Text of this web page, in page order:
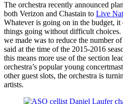
The orchestra recently announced
both Verizon and Chastain to Live
Whatever is going on in the budget, it
things going without difficult choices.
we made was to reduce the number
said at the time of the 2015-2016
this means more use of the section
orchestra’s popular young
other guest slots, the orchestra is
artists.